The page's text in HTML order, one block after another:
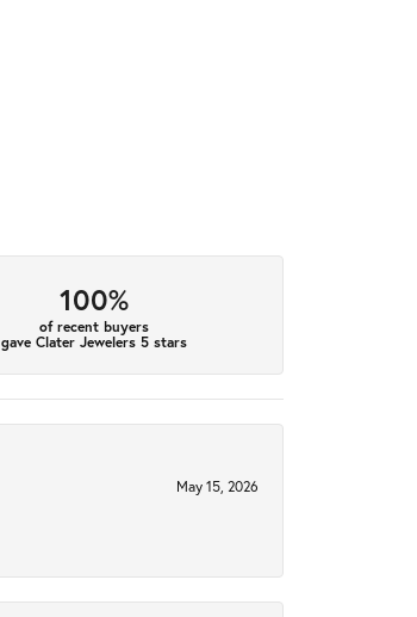
100%
of recent buyers
gave Clater Jewelers 5 stars
May 15, 2026